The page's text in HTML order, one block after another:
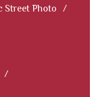
Street Photo
/
/